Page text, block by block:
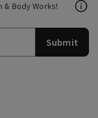
Body Works!
Submit